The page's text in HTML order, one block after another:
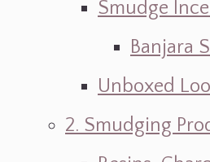
Smudge
Banjara
Unboxed
2. Smudging